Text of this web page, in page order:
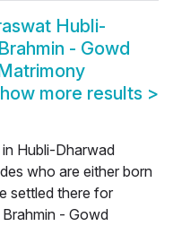
Hubli-
Brahmin - Gowd
more results >
Hubli-Dharwad
who are either born
settled there for
- Gowd